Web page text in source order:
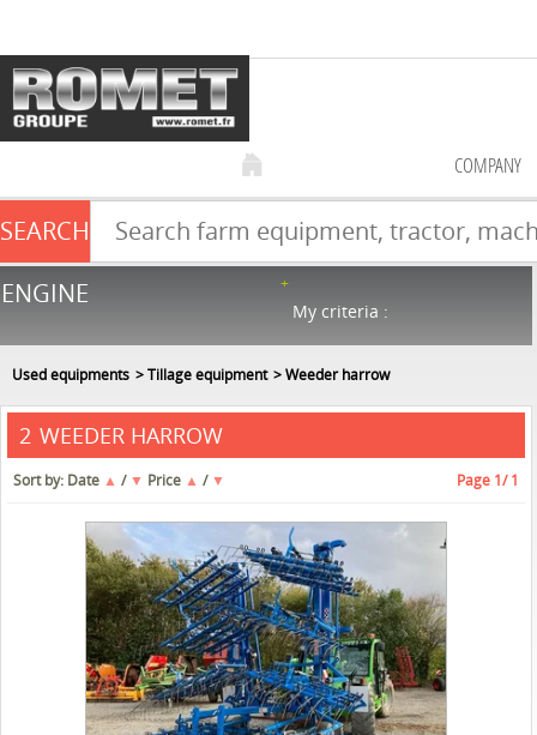
Farm equipment sale
NEW & USED
COMPANY
SEARCH
ENGINE
My criteria :
Used equipments Tillage equipment Weeder harrow
2 WEEDER HARROW
Sort by: Date ▲ / ▼ Price ▲ / ▼ Page 1/ 1